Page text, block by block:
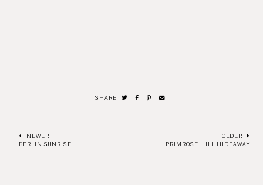
SHARE
NEWER
BERLIN SUNRISE
OLDER
PRIMROSE HILL HIDEAWAY